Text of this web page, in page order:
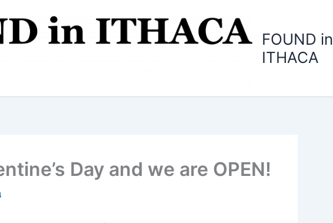
FOUND in
ITHACA
Day and we are OPEN!